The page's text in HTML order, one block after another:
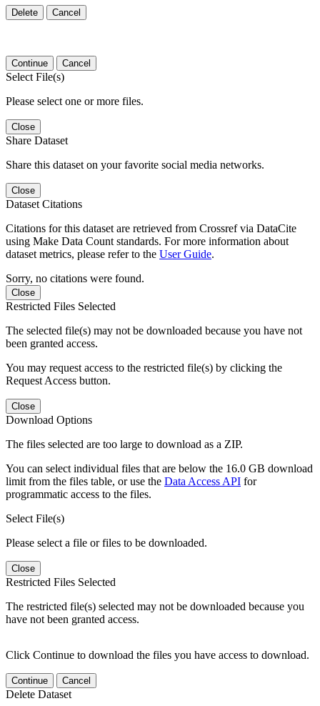
Delete Cancel
Continue Cancel
Select File(s)
Please select one or more files.
Close
Share Dataset
Share this dataset on your favorite social media networks.
Close
Dataset Citations
Citations for this dataset are retrieved from Crossref via DataCite
using Make Data Count standards. For more information about
dataset metrics, please refer to the User Guide.
Sorry, no citations were found.
Close
Restricted Files Selected
The selected file(s) may not be downloaded because you have not
been granted access.
You may request access to the restricted file(s) by clicking the
Request Access button.
Close
Download Options
The files selected are too large to download as a ZIP.
You can select individual files that are below the 16.0 GB download
limit from the files table, or use the Data Access API for
programmatic access to the files.
Select File(s)
Please select a file or files to be downloaded.
Close
Restricted Files Selected
The restricted file(s) selected may not be downloaded because you
have not been granted access.
Click Continue to download the files you have access to download.
Continue Cancel
Delete Dataset